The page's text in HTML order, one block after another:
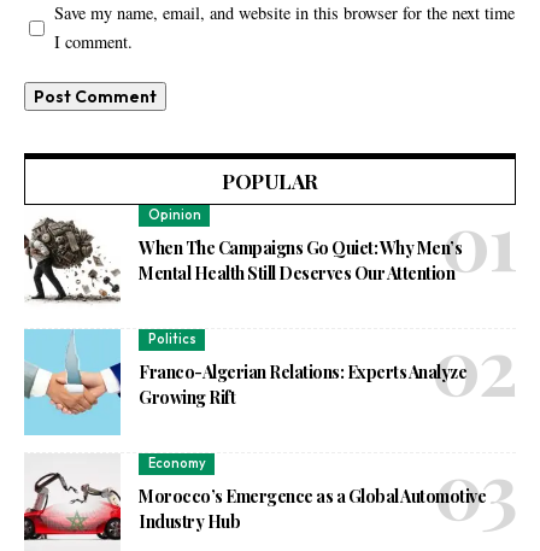
Save my name, email, and website in this browser for the next time
I comment.
POPULAR
Opinion
When The Campaigns Go Quiet: Why Men’s
Mental Health Still Deserves Our Attention
Politics
Franco-Algerian Relations: Experts Analyze
Growing Rift
Economy
Morocco’s Emergence as a Global Automotive
Industry Hub